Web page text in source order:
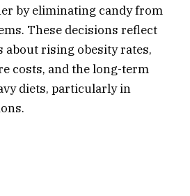
by eliminating candy from
These decisions reflect
rising obesity rates,
costs, and the long-term
diets, particularly in